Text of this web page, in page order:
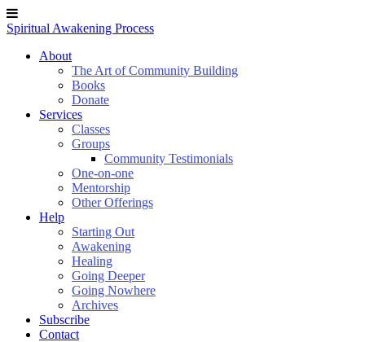
Spiritual Awakening Process
About
The Art of Community Building
Books
Donate
Services
Classes
Groups
Community Testimonials
One-on-one
Mentorship
Other Offerings
Help
Starting Out
Awakening
Healing
Going Deeper
Going Nowhere
Archives
Subscribe
Contact